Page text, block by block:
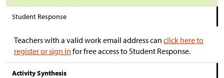
Student Response
Teachers with a valid work email address can click here to
register or sign in for free access to Student Response.
Activity Synthesis